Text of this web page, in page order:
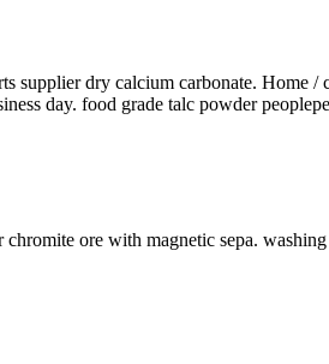
supplier dry calcium carbonate. Home
day. food grade talc powder
ore with magnetic sepa.